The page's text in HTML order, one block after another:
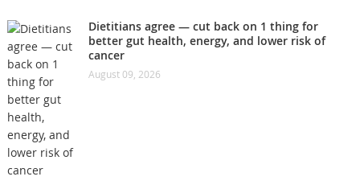
Dietitians agree — cut back on 1 thing for
better gut health, energy, and lower risk of
cancer
August 09, 2026